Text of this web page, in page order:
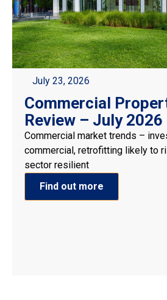
July 23, 2026
Commercial
Review – July 2026
Commercial market trends –
commercial, retrofitting likely to
sector resilient
Find out more